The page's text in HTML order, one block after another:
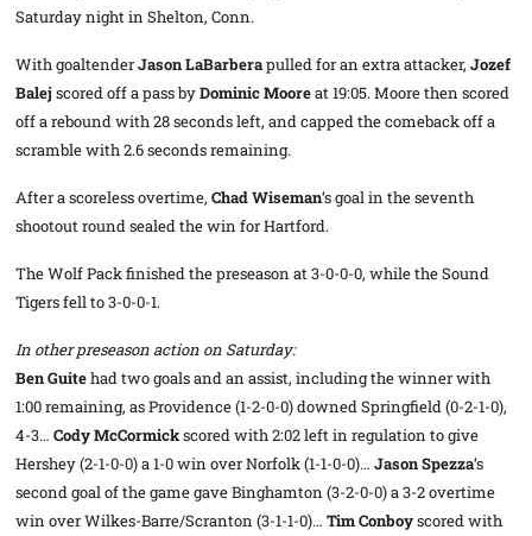
Saturday night in Shelton, Conn.
With goaltenderJason LaBarberapulled for an extra attacker,Jozef
Balej scored off a pass byDominic Mooreat 19:05. Moore then scored
off a rebound with 28 seconds left, and capped the comeback off a
scramble with 2.6 seconds remaining.
After a scoreless overtime,Chad Wiseman‘s goal in the seventh
shootout round sealed the win for Hartford.
The Wolf Pack finished the preseason at 3-0-0-0, while the Sound
Tigers fell to 3-0-0-1.
In other preseason action on Saturday:
Ben Guitehad two goals and an assist, including the winner with
1:00 remaining, as Providence (1-2-0-0) downed Springfield (0-2-1-0),
4-3…Cody McCormickscored with 2:02 left in regulation to give
Hershey (2-1-0-0) a 1-0 win over Norfolk (1-1-0-0)…Jason Spezza‘s
second goal of the game gave Binghamton (3-2-0-0) a 3-2 overtime
win over Wilkes-Barre/Scranton (3-1-1-0)…Tim Conboyscored with